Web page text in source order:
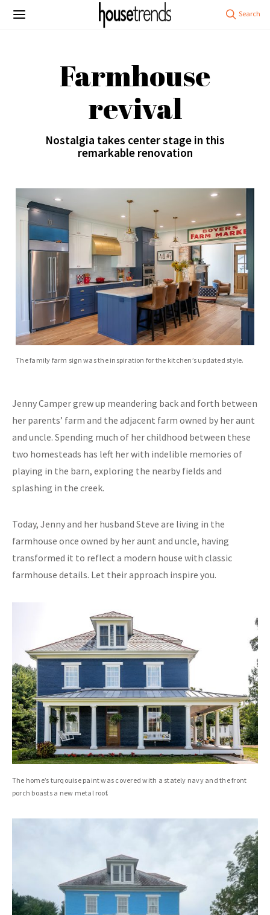
Farmhouse
revival
Nostalgia takes center stage in this
remarkable renovation
The family farm sign was the inspiration for the kitchen’s updated style.
Jenny Camper grew up meandering back and forth between
her parents’ farm and the adjacent farm owned by her aunt
and uncle. Spending much of her childhood between these
two homesteads has left her with indelible memories of
playing in the barn, exploring the nearby fields and
splashing in the creek.
Today, Jenny and her husband Steve are living in the
farmhouse once owned by her aunt and uncle, having
transformed it to reflect a modern house with classic
farmhouse details. Let their approach inspire you.
The home’s turqouise paint was covered with a stately navy and the front
porch boasts a new metal roof.